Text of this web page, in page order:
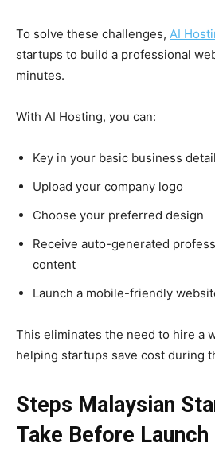
To solve these challenges, AI
startups to build a professional
minutes.
With AI Hosting, you can:
Key in your basic business
Upload your company logo
Choose your preferred design
Receive auto-generated
content
Launch a mobile-friendly
This eliminates the need to hire a
helping startups save cost during
Steps Malaysian
Take Before Launch